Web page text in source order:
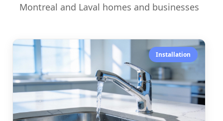
Montreal and Laval homes and businesses
Installation